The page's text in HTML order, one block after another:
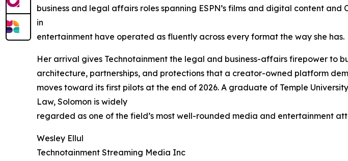
business and legal affairs roles spanning ESPN’s films and digital content and
in
entertainment have operated as fluently across every format the way she has.
Her arrival gives Technotainment the legal and business-affairs firepower to
architecture, partnerships, and protections that a creator-owned platform
moves toward its first pilots at the end of 2026. A graduate of Temple
Law, Solomon is widely
regarded as one of the field’s most well-rounded media and entertainment
Wesley Ellul
Technotainment Streaming Media Inc